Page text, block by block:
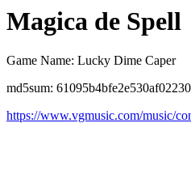
Magica de Spell
Game Name: Lucky Dime Caper
md5sum:
https://www.vgmusic.com/music/